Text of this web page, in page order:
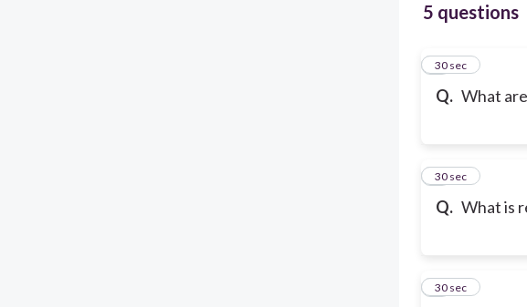
5 questions
Q. What
1
30 sec
Q. What is
2
30 sec
3
30 sec